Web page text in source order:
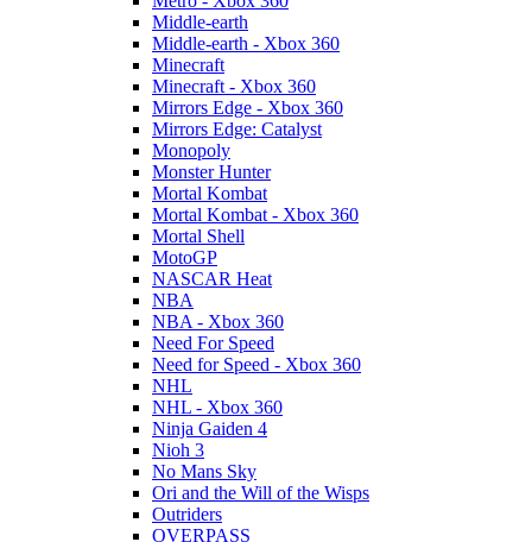
Middle-earth
Middle-earth - Xbox 360
Minecraft
Minecraft - Xbox 360
Mirrors Edge - Xbox 360
Mirrors Edge: Catalyst
Monopoly
Monster Hunter
Mortal Kombat
Mortal Kombat - Xbox 360
Mortal Shell
MotoGP
NASCAR Heat
NBA
NBA - Xbox 360
Need For Speed
Need for Speed - Xbox 360
NHL
NHL - Xbox 360
Ninja Gaiden 4
Nioh 3
No Mans Sky
Ori and the Will of the Wisps
Outriders
OVERPASS